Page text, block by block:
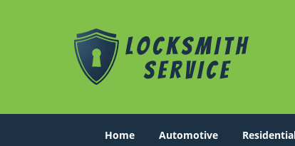
Home Automotive